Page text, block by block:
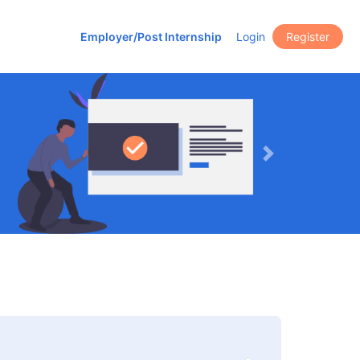
Employer/Post Internship Login Register
Next